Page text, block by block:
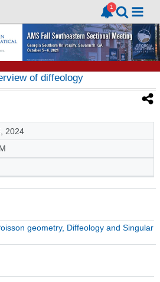
of diffeology
2024
geometry, Diffeology and Singular